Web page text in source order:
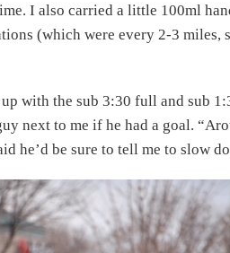
I also carried a little 100ml
(which were every 2-3 miles,
with the sub 3:30 full and sub
next to me if he had a goal.
he’d be sure to tell me to slow